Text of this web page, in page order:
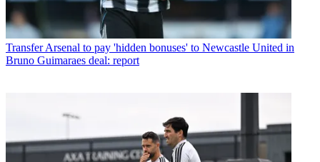
Transfer Arsenal to pay 'hidden bonuses' to Newcastle United in
Bruno Guimaraes deal: report